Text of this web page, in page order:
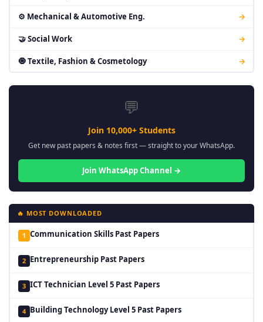
⚙ Mechanical & Automotive Eng. →
🤝 Social Work →
🧿 Textile, Fashion & Cosmetology →
💬
Join 10,000+ Students
Get new past papers & notes first — straight to your WhatsApp.
Join WhatsApp Channel →
🔥 MOST DOWNLOADED
1 Communication Skills Past Papers
2 Entrepreneurship Past Papers
3 ICT Technician Level 5 Past Papers
4 Building Technology Level 5 Past Papers